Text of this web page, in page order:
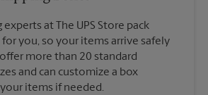
experts at The UPS Store pack
you, so your items arrive safely
more than 20 standard
and can customize a box
items if needed.